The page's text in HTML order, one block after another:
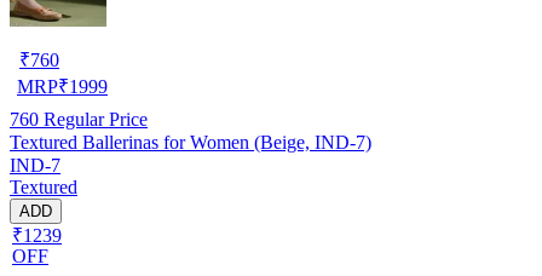
₹760
MRP₹1999
760 Regular Price
Textured Ballerinas for Women (Beige, IND-7)
IND-7
Textured
ADD
₹1239
OFF